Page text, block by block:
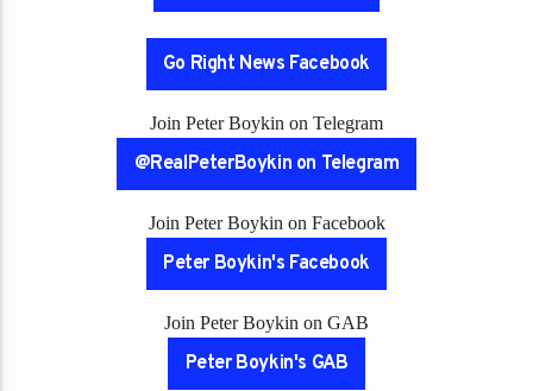
Go Right News Facebook
Join Peter Boykin on Telegram
@RealPeterBoykin on Telegram
Join Peter Boykin on Facebook
Peter Boykin's Facebook
Join Peter Boykin on GAB
Peter Boykin's GAB